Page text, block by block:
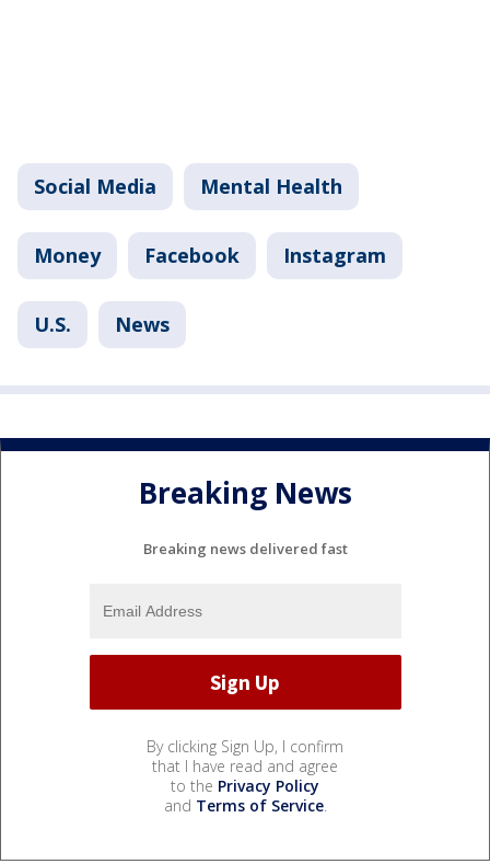
Social Media Mental Health
Money Facebook Instagram
U.S. News
Breaking News
Breaking news delivered fast
By clicking Sign Up, I confirm
that I have read and agree
to the Privacy Policy
and Terms of Service.